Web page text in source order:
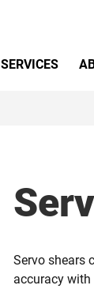
SERVICES
Servo shears
accuracy with